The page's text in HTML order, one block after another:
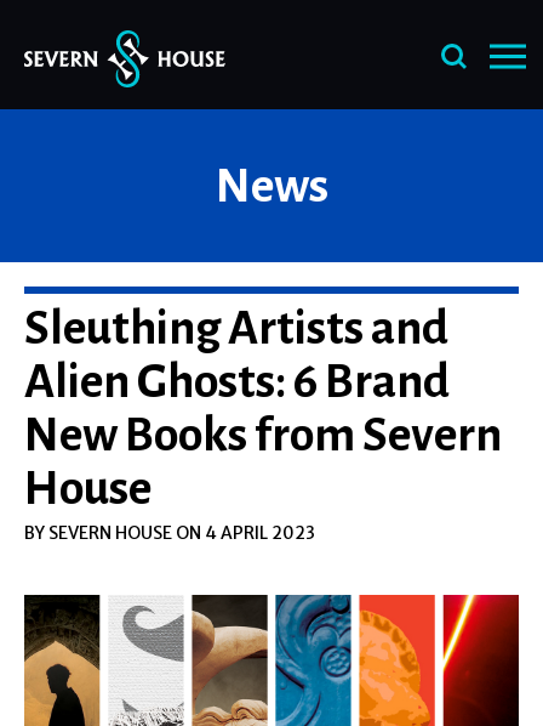
News
Sleuthing Artists and
Alien Ghosts: 6 Brand
New Books from Severn
House
BY SEVERN HOUSE ON 4 APRIL 2023